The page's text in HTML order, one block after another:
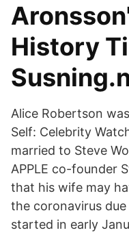
History
Alice Robertson
Self: Celebrity
married to Steve
APPLE co-founder
that his wife may
the coronavirus
started in early